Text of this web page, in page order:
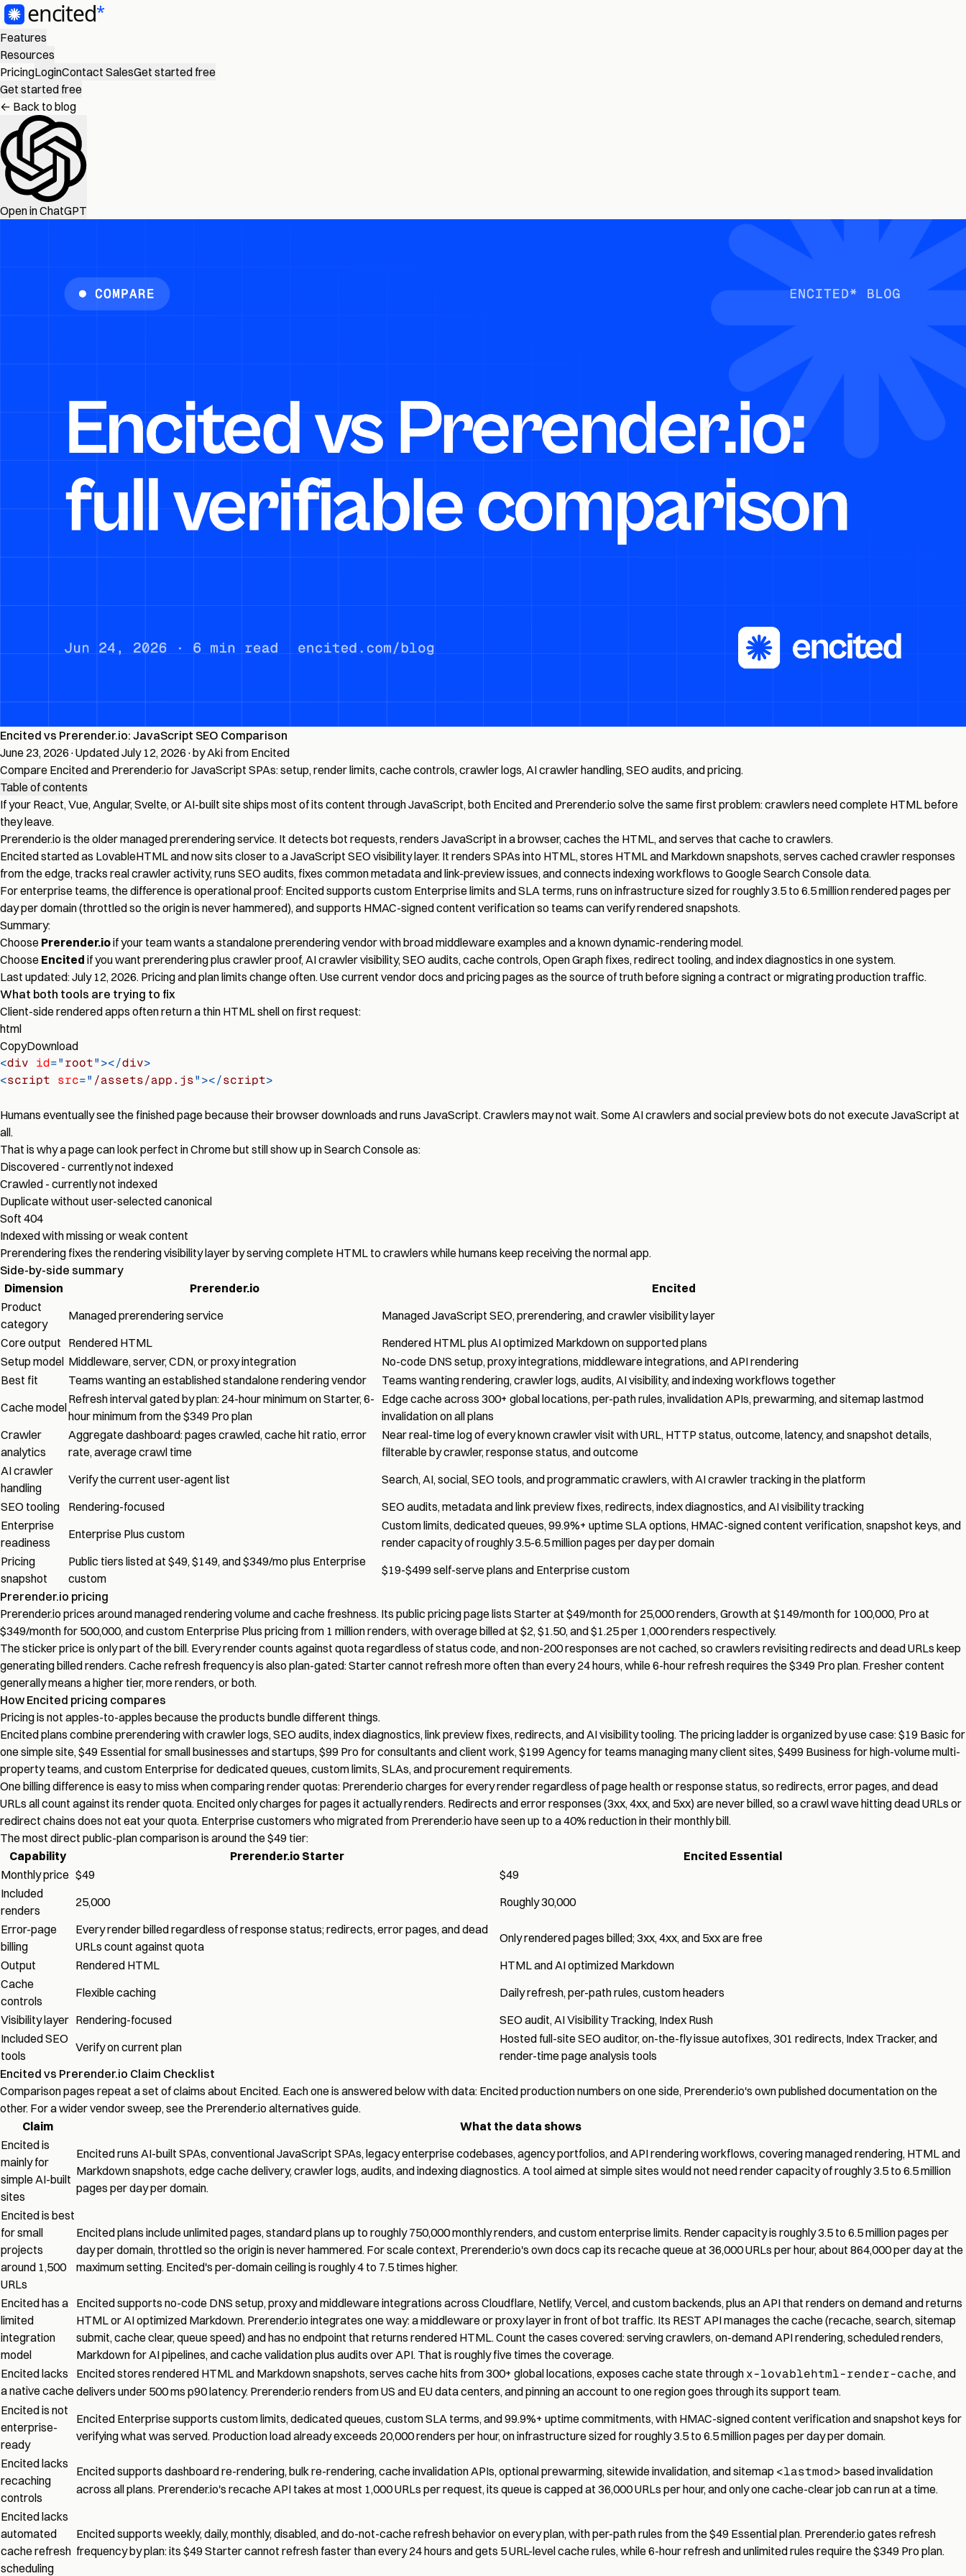
Features
Resources
PricingLoginContact SalesGet started free
Get started free
← Back to blog
Open in ChatGPT
Encited vs Prerender.io: JavaScript SEO Comparison
June 23, 2026 ·Updated July 12, 2026 ·by Aki from Encited
Compare Encited and Prerender.io for JavaScript SPAs: setup, render limits, cache controls, crawler logs, AI crawler handling, SEO audits, and pricing.
Table of contents
If your React, Vue, Angular, Svelte, or AI-built site ships most of its content through JavaScript, both Encited and Prerender.io solve the same first problem: crawlers need complete HTML before
they leave.
Prerender.io is the older managed prerendering service. It detects bot requests, renders JavaScript in a browser, caches the HTML, and serves that cache to crawlers.
Encited started as LovableHTML and now sits closer to a JavaScript SEO visibility layer. It renders SPAs into HTML, stores HTML and Markdown snapshots, serves cached crawler responses
from the edge, tracks real crawler activity, runs SEO audits, fixes common metadata and link-preview issues, and connects indexing workflows to Google Search Console data.
For enterprise teams, the difference is operational proof: Encited supports custom Enterprise limits and SLA terms, runs on infrastructure sized for roughly 3.5 to 6.5 million rendered pages per
day per domain (throttled so the origin is never hammered), and supports HMAC-signed content verification so teams can verify rendered snapshots.
Summary:
Choose Prerender.ioif your team wants a standalone prerendering vendor with broad middleware examples and a known dynamic-rendering model.
Choose Encited if you want prerendering plus crawler proof, AI crawler visibility, SEO audits, cache controls, Open Graph fixes, redirect tooling, and index diagnostics in one system.
Last updated: July 12, 2026. Pricing and plan limits change often. Use current vendor docs and pricing pages as the source of truth before signing a contract or migrating production traffic.
What both tools are trying to fix
Client-side rendered apps often return a thin HTML shell on first request:
html
CopyDownload
<div id="root"></div>
<script src=" /assets/app.js"></script>
Humans eventually see the finished page because their browser downloads and runs JavaScript. Crawlers may not wait. Some AI crawlers and social preview bots do not execute JavaScript at
all.
That is why a page can look perfect in Chrome but still show up in Search Console as:
Discovered - currently not indexed
Crawled - currently not indexed
Duplicate without user-selected canonical
Soft 404
Indexed with missing or weak content
Prerendering fixes the rendering visibility layer by serving complete HTML to crawlers while humans keep receiving the normal app.
Side-by-side summary
Dimension
Prerender.io
Encited
Product
category
Managed prerendering service
Managed JavaScript SEO, prerendering, and crawler visibility layer
Core output Rendered HTML
Rendered HTML plus AI optimized Markdown on supported plans
Setup model Middleware, server, CDN, or proxy integration
No-code DNS setup, proxy integrations, middleware integrations, and API rendering
Best fit
Teams wanting an established standalone rendering vendor
Teams wanting rendering, crawler logs, audits, AI visibility, and indexing workflows together
Cache model
Refresh interval gated by plan: 24-hour minimum on Starter, 6-
hour minimum from the $349 Pro plan
Edge cache across 300+ global locations, per-path rules, invalidation APIs, prewarming, and sitemap lastmod
invalidation on all plans
Crawler
analytics
Aggregate dashboard: pages crawled, cache hit ratio, error
rate, average crawl time
Near real-time log of every known crawler visit with URL, HTTP status, outcome, latency, and snapshot details,
filterable by crawler, response status, and outcome
AI crawler
handling
Verify the current user-agent list
Search, AI, social, SEO tools, and programmatic crawlers, with AI crawler tracking in the platform
SEO tooling
Rendering-focused
SEO audits, metadata and link preview fixes, redirects, index diagnostics, and AI visibility tracking
Enterprise
readiness
Enterprise Plus custom
Custom limits, dedicated queues, 99.9%+ uptime SLA options, HMAC-signed content verification, snapshot keys, and
render capacity of roughly 3.5-6.5 million pages per day per domain
Pricing
snapshot
Public tiers listed at $49, $149, and $349/mo plus Enterprise
custom
$19-$499 self-serve plans and Enterprise custom
Prerender.io pricing
Prerender.io prices around managed rendering volume and cache freshness. Its public pricing page lists Starter at $49/month for 25,000 renders, Growth at $149/month for 100,000, Pro at
$349/month for 500,000, and custom Enterprise Plus pricing from 1 million renders, with overage billed at $2, $1.50, and $1.25 per 1,000 renders respectively.
The sticker price is only part of the bill. Every render counts against quota regardless of status code, and non-200 responses are not cached, so crawlers revisiting redirects and dead URLs keep
generating billed renders. Cache refresh frequency is also plan-gated: Starter cannot refresh more often than every 24 hours, while 6-hour refresh requires the $349 Pro plan. Fresher content
generally means a higher tier, more renders, or both.
How Encited pricing compares
Pricing is not apples-to-apples because the products bundle different things.
Encited plans combine prerendering with crawler logs, SEO audits, index diagnostics, link preview fixes, redirects, and AI visibility tooling. The pricing ladder is organized by use case: $19 Basic for
one simple site, $49 Essential for small businesses and startups, $99 Pro for consultants and client work, $199 Agency for teams managing many client sites, $499 Business for high-volume multi-
property teams, and custom Enterprise for dedicated queues, custom limits, SLAs, and procurement requirements.
One billing difference is easy to miss when comparing render quotas: Prerender.io charges for every render regardless of page health or response status, so redirects, error pages, and dead
URLs all count against its render quota. Encited only charges for pages it actually renders. Redirects and error responses (3xx, 4xx, and 5xx) are never billed, so a crawl wave hitting dead URLs or
redirect chains does not eat your quota. Enterprise customers who migrated from Prerender.io have seen up to a 40% reduction in their monthly bill.
The most direct public-plan comparison is around the $49 tier:
Capability
Prerender.io Starter
Encited Essential
Monthly price $49
$49
Included
renders
25,000
Roughly 30,000
Error-page
billing
Every render billed regardless of response status; redirects, error pages, and dead
URLs count against quota
Only rendered pages billed; 3xx, 4xx, and 5xx are free
Output
Rendered HTML
HTML and AI optimized Markdown
Cache
controls
Flexible caching
Daily refresh, per-path rules, custom headers
Visibility layer Rendering-focused SEO audit, AI Visibility Tracking, Index Rush
Included SEO
tools
Verify on current plan
Hosted full-site SEO auditor, on-the-fly issue autofixes, 301 redirects, Index Tracker, and
render-time page analysis tools
Encited vs Prerender.io Claim Checklist
Comparison pages repeat a set of claims about Encited. Each one is answered below with data: Encited production numbers on one side, Prerender.io's own published documentation on the
other. For a wider vendor sweep, see the Prerender.io alternatives guide.
Claim
What the data shows
Encited is
mainly for
simple AI-built
sites
Encited runs AI-built SPAs, conventional JavaScript SPAs, legacy enterprise codebases, agency portfolios, and API rendering workflows, covering managed rendering, HTML and
Markdown snapshots, edge cache delivery, crawler logs, audits, andindexing diagnostics. A tool aimed at simple sites would not need render capacity of roughly 3.5 to 6.5 million
pages per day per domain.
Encited is best
for small
projects
around 1,500
URLs
Encited plans include unlimited pages, standard plans up to roughly 750,000 monthly renders, and custom enterprise limits. Render capacity is roughly 3.5 to 6.5 million pages per
day per domain, throttled so the origin is never hammered. For scale context, Prerender.io's own docs cap its recache queue at 36,000 URLs per hour, about 864,000 per day at the
maximum setting. Encited's per-domain ceiling is roughly 4 to 7.5 times higher.
Encited has a
limited
integration
model
Encited supports no-code DNS setup, proxy and middleware integrations across Cloudflare, Netlify, Vercel, and custom backends, plus an API that renders on demand and returns
HTML or AI optimized Markdown. Prerender.io integrates one way: a middleware or proxy layer in front of bot traffic. Its REST APImanages the cache (recache, search, sitemap
submit, cache clear, queue speed) and has no endpoint that returns rendered HTML. Count the cases covered: serving crawlers, on-demand API rendering, scheduled renders,
Markdown for AI pipelines, and cache validation plus audits over API. That is roughly five times the coverage.
Encited lacks
a native cache
Encited stores rendered HTML and Markdown snapshots, serves cache hits from 300+ global locations, exposes cache state through x-lovablehtml-render-cache, and
delivers under 500 ms p90 latency. Prerender.io renders from US and EU data centers, and pinning an account to one region goes through its support team.
Encited is not
enterprise-
ready
Encited Enterprise supports custom limits, dedicated queues, custom SLA terms, and 99.9%+ uptime commitments, with HMAC-signed content verification and snapshot keys for
verifying what was served. Production load already exceeds 20,000 renders per hour, on infrastructure sized for roughly 3.5 to 6.5 million pages per day per domain.
Encited lacks
recaching
controls
Encited supports dashboard re-rendering, bulk re-rendering, cache invalidation APIs, optional prewarming, sitewide invalidation, and sitemap <lastmod> based invalidation
across all plans. Prerender.io's recache API takes at most 1,000 URLs per request, its queue is capped at 36,000 URLs per hour, and only one cache-clear job can run at a time.
Encited lacks
automated
cache refresh
scheduling
Encited supports weekly, daily, monthly, disabled, and do-not-cache refresh behavior on every plan, with per-path rules from the $49 Essential plan. Prerender.io gates refresh
frequency by plan: its $49 Starter cannot refresh faster than every 24 hours and gets 5 URL-level cache rules, while 6-hour refresh and unlimited rules require the $349 Pro plan.